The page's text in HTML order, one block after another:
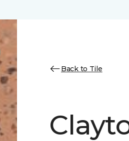
Back to Tile